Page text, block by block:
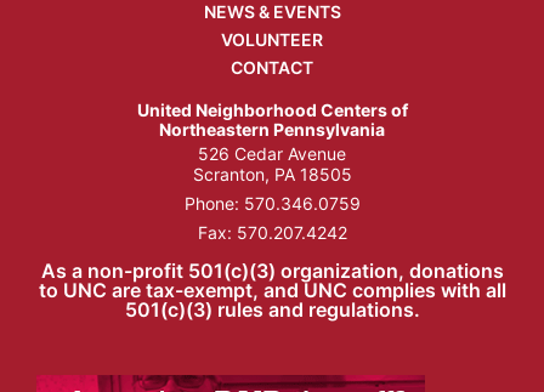
NEWS & EVENTS
VOLUNTEER
CONTACT
United Neighborhood Centers of
Northeastern Pennsylvania
526 Cedar Avenue
Scranton, PA 18505
Phone: 570.346.0759
Fax: 570.207.4242
As a non-profit 501(c)(3) organization, donations
to UNC are tax-exempt, and UNC complies with all
501(c)(3) rules and regulations.